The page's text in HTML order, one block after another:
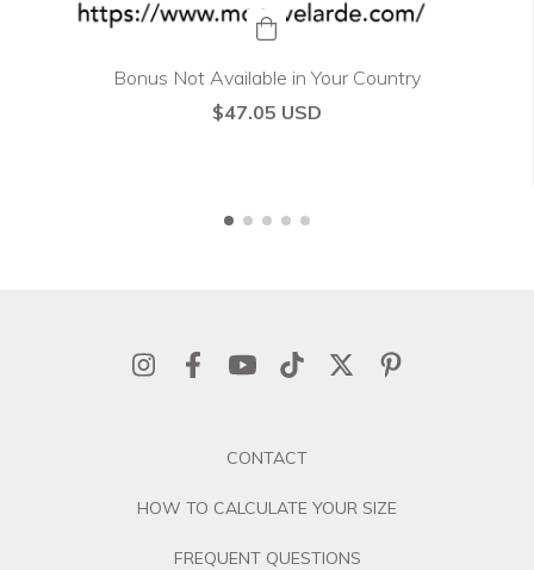
Bonus Not Available in Your Country
$47.05 USD
CONTACT
HOW TO CALCULATE YOUR SIZE
FREQUENT QUESTIONS